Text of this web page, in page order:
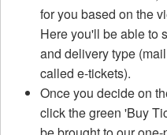
for you based on the
Here you'll be able to
and delivery type
called e-tickets).
Once you decide on
click the green 'Buy